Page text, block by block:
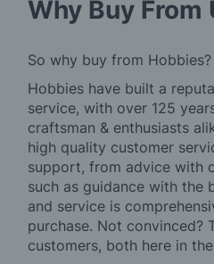
Why Buy From
So why buy from Hobbies?
Hobbies have built a
service, with over 125
craftsman & enthusiasts
high quality customer
support, from advice with
such as guidance with the
and service is
purchase. Not convinced?
customers, both here in